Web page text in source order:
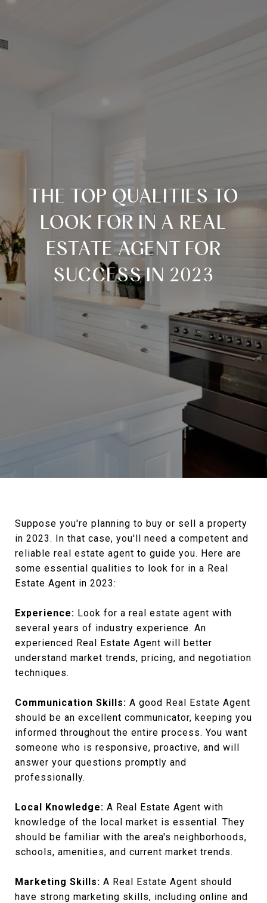
THE TOP QUALITIES TO
LOOK FOR IN A REAL
ESTATE AGENT FOR
SUCCESS IN 2023
Suppose you're planning to buy or sell a property
in 2023. In that case, you'll need a competent and
reliable real estate agent to guide you. Here are
some essential qualities to look for in a Real
Estate Agent in 2023:
Experience: Look for a real estate agent with
several years of industry experience. An
experienced Real Estate Agent will better
understand market trends, pricing, and negotiation
techniques.
Communication Skills: A good Real Estate Agent
should be an excellent communicator, keeping you
informed throughout the entire process. You want
someone who is responsive, proactive, and will
answer your questions promptly and
professionally.
Local Knowledge: A Real Estate Agent with
knowledge of the local market is essential. They
should be familiar with the area's neighborhoods,
schools, amenities, and current market trends.
Marketing Skills: A Real Estate Agent should
have strong marketing skills, including online and